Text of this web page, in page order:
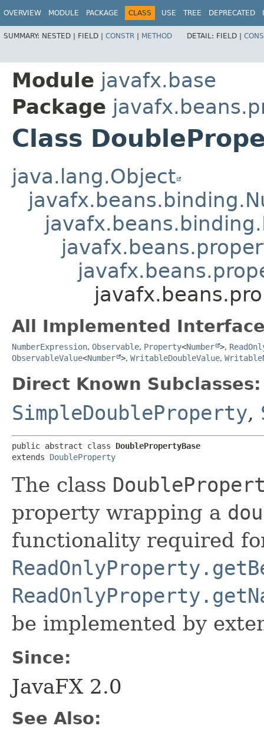
OVERVIEW MODULE PACKAGE CLASS USE TREE DEPRECATED
SUMMARY: NESTED | FIELD | CONSTR | METHOD DETAIL: FIELD |
Module javafx.base
Package
Class
java.lang.Object
All Implemented
NumberExpression, Observable, Property<Number >,
ObservableValue<Number >, WritableDoubleValue,
Direct Known Subclasses:
SimpleDoubleProperty,
public abstract class DoublePropertyBase
extends DoubleProperty
The class
property wrapping a
functionality required
be implemented by
Since:
JavaFX 2.0
See Also: